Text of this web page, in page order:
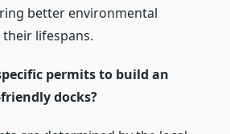
better environmental
lifespans.
permits to build an
docks?